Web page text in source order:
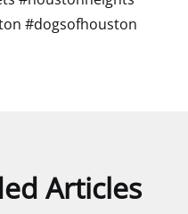
#dogsofhouston
Articles